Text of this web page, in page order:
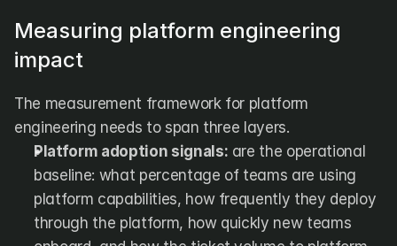
Measuring platform engineering
impact
The measurement framework for platform
engineering needs to span three layers.
Platform adoption signals: are the operational
baseline: what percentage of teams are using
platform capabilities, how frequently they deploy
through the platform, how quickly new teams